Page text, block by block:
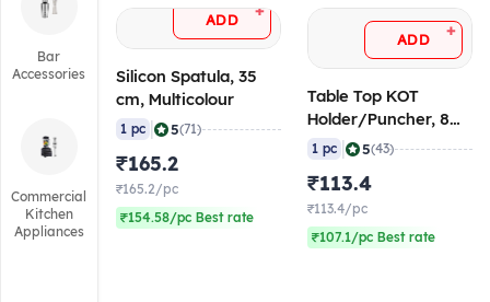
Bar
Accessories
Commercial
Kitchen
Appliances
ADD +
Silicon Spatula, 35
cm, Multicolour
1 pc 5(71)
₹165.2
₹165.2/pc
₹154.58/pc Best rate
ADD +
Table Top KOT
Holder/Puncher, 8
Inch
1 pc 5(43)
₹113.4
₹113.4/pc
₹107.1/pc Best rate